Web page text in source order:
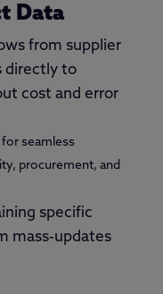
Data
from supplier
directly to
cost and error
seamless
procurement, and
specific
mass-updates